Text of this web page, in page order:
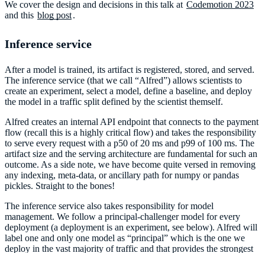
We cover the design and decisions in this talk at Codemotion 2023
and this blog post.
Inference service
After a model is trained, its artifact is registered, stored, and served.
The inference service (that we call “Alfred”) allows scientists to
create an experiment, select a model, define a baseline, and deploy
the model in a traffic split defined by the scientist themself.
Alfred creates an internal API endpoint that connects to the payment
flow (recall this is a highly critical flow) and takes the responsibility
to serve every request with a p50 of 20 ms and p99 of 100 ms. The
artifact size and the serving architecture are fundamental for such an
outcome. As a side note, we have become quite versed in removing
any indexing, meta-data, or ancillary path for numpy or pandas
pickles. Straight to the bones!
The inference service also takes responsibility for model
management. We follow a principal-challenger model for every
deployment (a deployment is an experiment, see below). Alfred will
label one and only one model as “principal” which is the one we
deploy in the vast majority of traffic and that provides the strongest